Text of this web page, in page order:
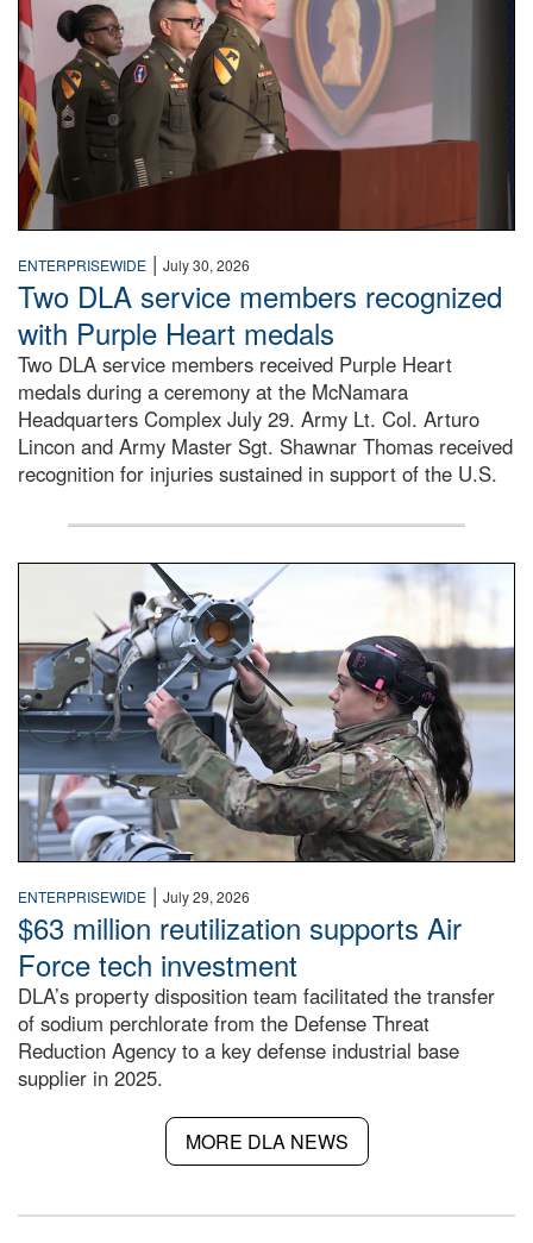
ENTERPRISEWIDE | July 30, 2026
Two DLA service members recognized
with Purple Heart medals
Two DLA service members received Purple Heart
medals during a ceremony at the McNamara
Headquarters Complex July 29. Army Lt. Col. Arturo
Lincon and Army Master Sgt. Shawnar Thomas received
recognition for injuries sustained in support of the U.S.
An airman examines a missile.
ENTERPRISEWIDE | July 29, 2026
$63 million reutilization supports Air
Force tech investment
DLA’s property disposition team facilitated the transfer
of sodium perchlorate from the Defense Threat
Reduction Agency to a key defense industrial base
supplier in 2025.
MORE DLA NEWS